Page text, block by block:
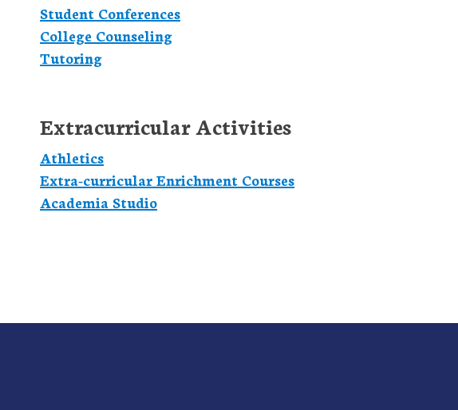
Student Conferences
College Counseling
Tutoring
Extracurricular Activities
Athletics
Extra-curricular Enrichment Courses
Academia Studio